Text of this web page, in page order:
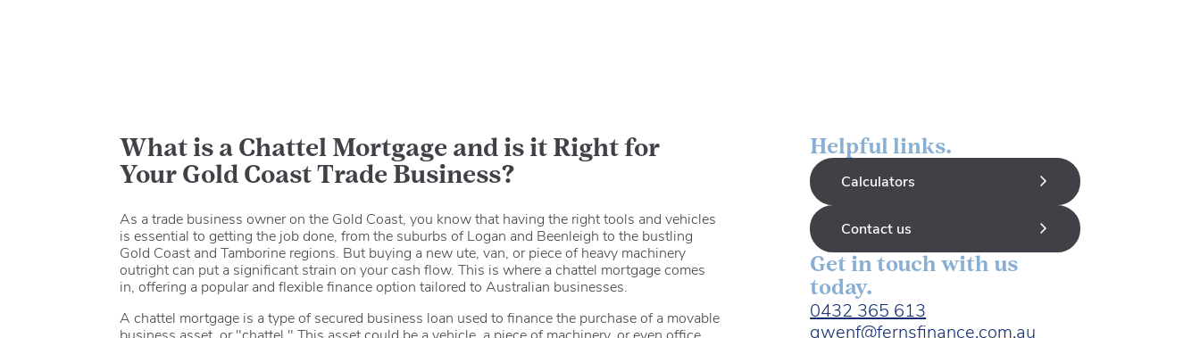
What is a Chattel Mortgage and is it Right for
Your Gold Coast Trade Business?
As a trade business owner on the Gold Coast, you know that having the right tools and vehicles
is essential to getting the job done, from the suburbs of Logan and Beenleigh to the bustling
Gold Coast and Tamborine regions. But buying a new ute, van, or piece of heavy machinery
outright can put a significant strain on your cash flow. This is where a chattel mortgage comes
in, offering a popular and flexible finance option tailored to Australian businesses.
A chattel mortgage is a type of secured business loan used to finance the purchase of a movable
business asset, or "chattel." This asset could be a vehicle, a piece of machinery, or even office
Helpful links.
Calculators
Contact us
Get in touch with us
today.
0432 365 613
gwenf@fernsfinance.com.au